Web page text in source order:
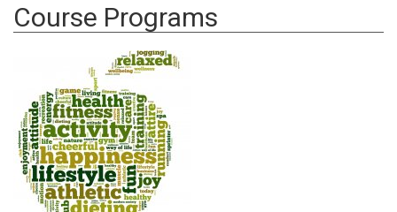
Course Programs